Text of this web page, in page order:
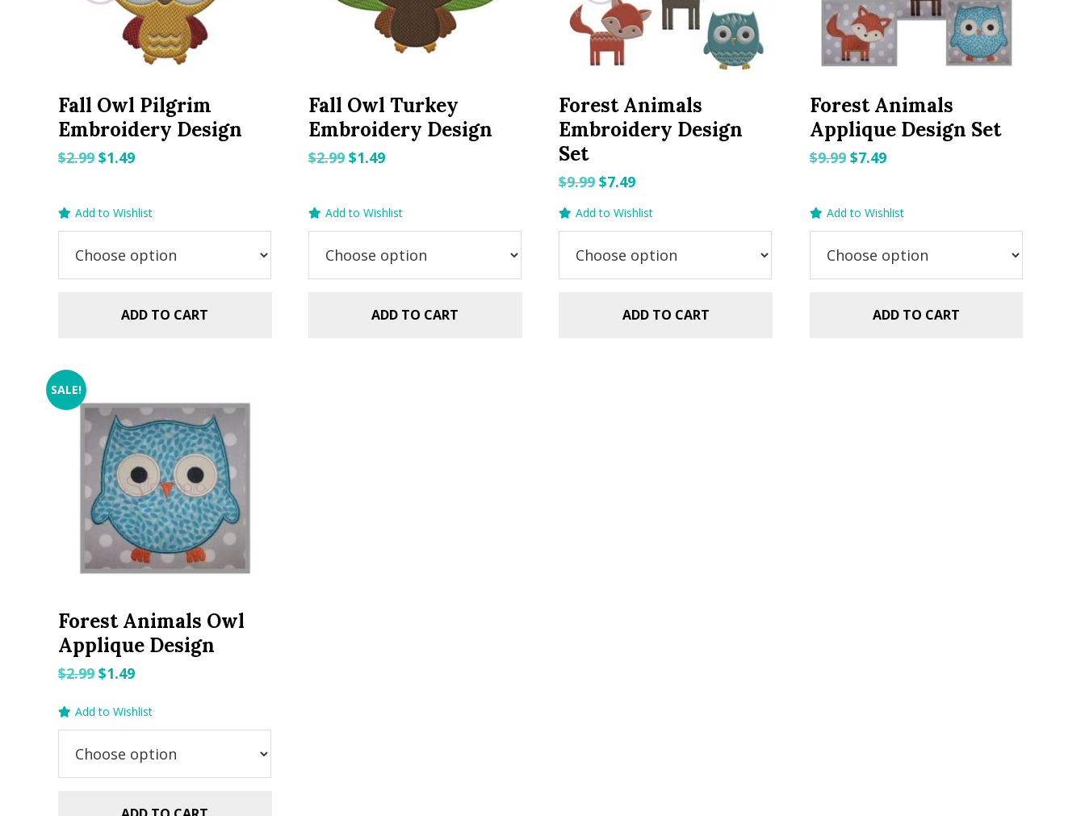
Fall Owl Pilgrim
Embroidery Design
$2.99 Original
$1.49Current
Add to Wishlist
ADD TO CART
Fall Owl Turkey
Embroidery Design
$2.99 Original
$1.49Current
Add to Wishlist
ADD TO CART
Forest Animals
Embroidery Design
Set
$9.99Original
price
was:
$9.99.
$7.49Current
price
is:
$7.49.
Add to Wishlist
ADD TO CART
Forest Animals
Applique Design Set
$9.99 Original
$7.49Current
Add to Wishlist
ADD TO CART
SALE!
Forest Animals Owl
Applique Design
$2.99 Original
was:
$1.49Current
is:
Add to Wishlist